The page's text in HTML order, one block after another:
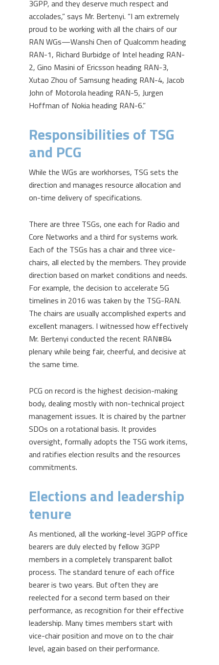
3GPP, and they deserve much respect and
accolades,” says Mr. Bertenyi. “I am extremely
proud to be working with all the chairs of our
RAN WGs—Wanshi Chen of Qualcomm heading
RAN-1, Richard Burbidge of Intel heading RAN-
2, Gino Masini of Ericsson heading RAN-3,
Xutao Zhou of Samsung heading RAN-4, Jacob
John of Motorola heading RAN-5, Jurgen
Hoffman of Nokia heading RAN-6.”
Responsibilities of TSG
and PCG
While the WGs are workhorses, TSG sets the
direction and manages resource allocation and
on-time delivery of specifications.
There are three TSGs, one each for Radio and
Core Networks and a third for systems work.
Each of the TSGs has a chair and three vice-
chairs, all elected by the members. They provide
direction based on market conditions and needs.
For example, the decision to accelerate 5G
timelines in 2016 was taken by the TSG-RAN.
The chairs are usually accomplished experts and
excellent managers. I witnessed how effectively
Mr. Bertenyi conducted the recent RAN#84
plenary while being fair, cheerful, and decisive at
the same time.
PCG on record is the highest decision-making
body, dealing mostly with non-technical project
management issues. It is chaired by the partner
SDOs on a rotational basis. It provides
oversight, formally adopts the TSG work items,
and ratifies election results and the resources
commitments.
Elections and leadership
tenure
As mentioned, all the working-level 3GPP office
bearers are duly elected by fellow 3GPP
members in a completely transparent ballot
process. The standard tenure of each office
bearer is two years. But often they are
reelected for a second term based on their
performance, as recognition for their effective
leadership. Many times members start with
vice-chair position and move on to the chair
level, again based on their performance.